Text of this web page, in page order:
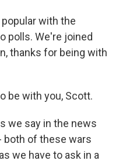
with the
polls. We're joined
thanks for being with
be with you, Scott.
we say in the news
both of these wars
we have to ask in a